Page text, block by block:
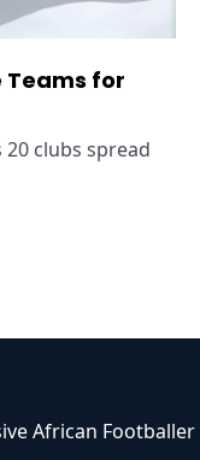
Teams for
clubs spread
African Footballer